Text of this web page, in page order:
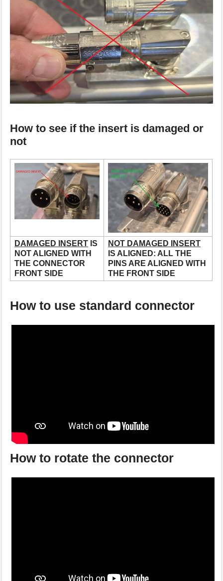
How to see if the insert is damaged or
not
DAMAGED INSERT IS
NOT ALIGNED WITH
THE CONNECTOR
FRONT SIDE
NOT DAMAGED INSERT
IS ALIGNED: ALL THE
PINS ARE ALIGNED WITH
THE FRONT SIDE
How to use standard connector
How to rotate the connector